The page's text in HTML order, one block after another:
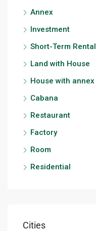
Annex
Investment
Short-Term Rental
Land with House
House with annex
Cabana
Restaurant
Factory
Room
Residential
Cities